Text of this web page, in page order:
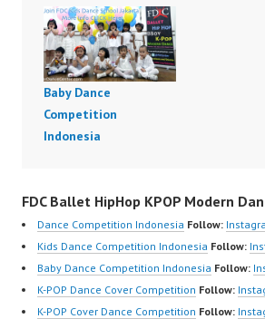
Baby Dance
Competition
Indonesia
FDC Ballet HipHop KPOP Modern
Dance Competition Indonesia Follow:
Kids Dance Competition Indonesia Follow:
Baby Dance Competition Indonesia Follow:
K-POP Dance Cover Competition Follow:
K-POP Cover Dance Competition Follow: